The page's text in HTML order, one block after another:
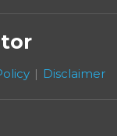
Disclaimer